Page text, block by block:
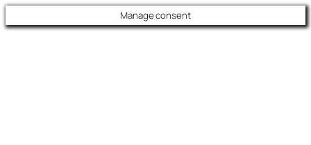
Manage consent